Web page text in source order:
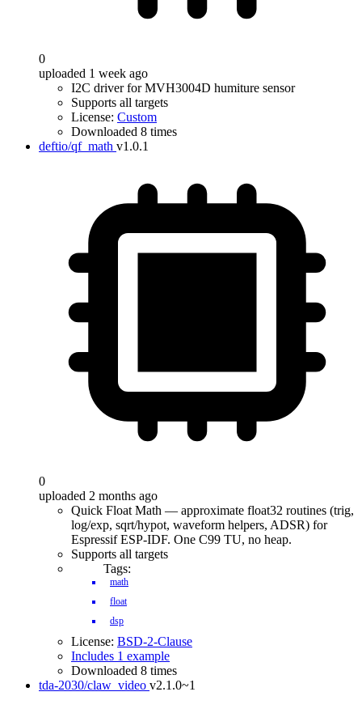
0
uploaded 1 week ago
I2C driver for MVH3004D humiture sensor
Supports all targets
License: Custom
Downloaded 8 times
deftio/qf_math v1.0.1
0
uploaded 2 months ago
Quick Float Math — approximate float32 routines (trig,
log/exp, sqrt/hypot, waveform helpers, ADSR) for
Espressif ESP-IDF. One C99 TU, no heap.
Supports all targets
Tags:
math
float
dsp
License: BSD-2-Clause
Includes 1 example
Downloaded 8 times
tda-2030/claw_video v2.1.0~1